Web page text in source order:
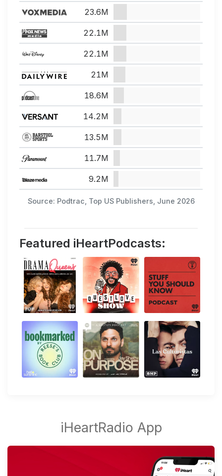
Source: Podtrac, Top US Publishers, June 2026
23.6M
22.1M
22.1M
21M
18.6M
14.2M
13.5M
11.7M
9.2M
Featured iHeartPodcasts: